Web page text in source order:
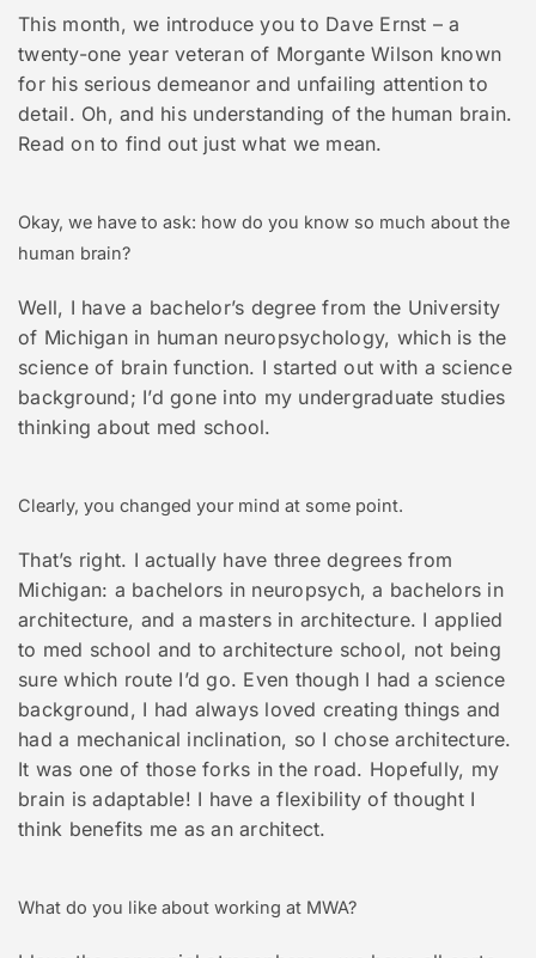
This month, we introduce you to Dave Ernst – a
twenty-one year veteran of Morgante Wilson known
for his serious demeanor and unfailing attention to
detail. Oh, and his understanding of the human brain.
Read on to find out just what we mean.
Okay, we have to ask: how do you know so much about the
human brain?
Well, I have a bachelor’s degree from the University
of Michigan in human neuropsychology, which is the
science of brain function. I started out with a science
background; I’d gone into my undergraduate studies
thinking about med school.
Clearly, you changed your mind at some point.
That’s right. I actually have three degrees from
Michigan: a bachelors in neuropsych, a bachelors in
architecture, and a masters in architecture. I applied
to med school and to architecture school, not being
sure which route I’d go. Even though I had a science
background, I had always loved creating things and
had a mechanical inclination, so I chose architecture.
It was one of those forks in the road. Hopefully, my
brain is adaptable! I have a flexibility of thought I
think benefits me as an architect.
What do you like about working at MWA?